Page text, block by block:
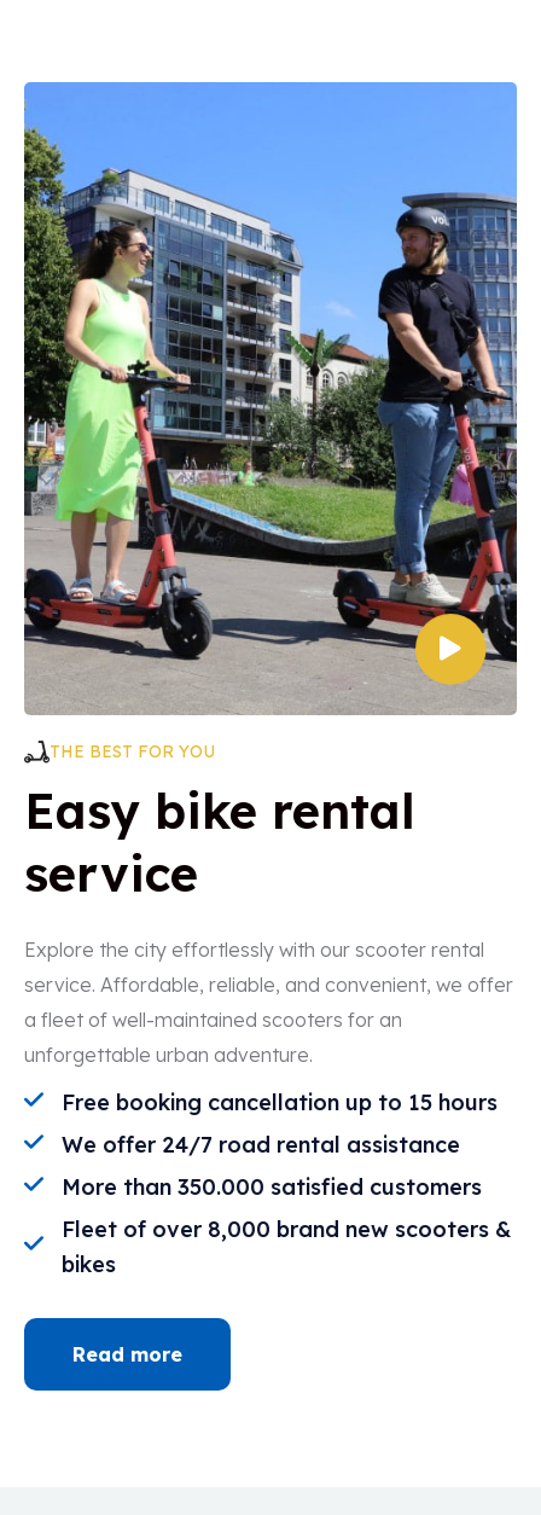
THE BEST FOR YOU
Easy bike rental
service
Explore the city effortlessly with our scooter rental
service. Affordable, reliable, and convenient, we offer
a fleet of well-maintained scooters for an
unforgettable urban adventure.
Free booking cancellation up to 15 hours
We offer 24/7 road rental assistance
More than 350.000 satisfied customers
Fleet of over 8,000 brand new scooters &
bikes
Read more